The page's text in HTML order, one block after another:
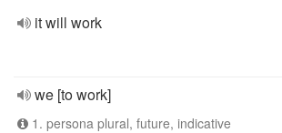
it will work
we [to work]
1. persona plural, future, indicative